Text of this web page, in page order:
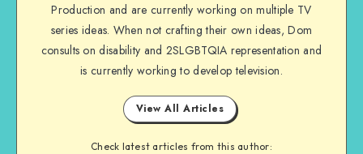
Production and are currently working on multiple TV
series ideas. When not crafting their own ideas, Dom
consults on disability and 2SLGBTQIA representation and
is currently working to develop television.
View All Articles
Check latest articles from this author: